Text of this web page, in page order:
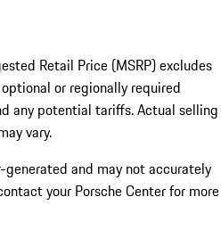
Retail Price (MSRP) excludes
or regionally required
any potential tariffs. Actual selling
vary.
and may not accurately
your Porsche Center for more